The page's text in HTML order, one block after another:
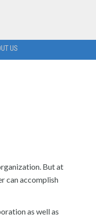
US
But at
can accomplish
as well as